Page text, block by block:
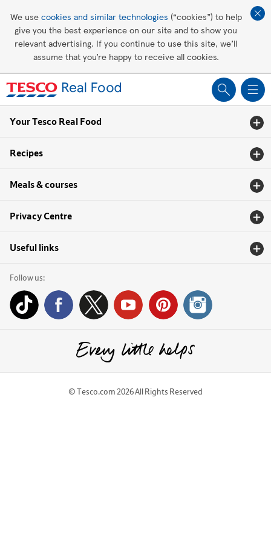
We use cookies and similar technologies (“cookies”) to help
give you the best experience on our site and to show you
relevant advertising. If you continue to use this site, we’ll
assume that you’re happy to receive all cookies.
Healthy recipes
Your Tesco Real Food
Recipes
Meals & courses
Privacy Centre
Useful links
Follow us:
© Tesco.com 2026 All Rights Reserved